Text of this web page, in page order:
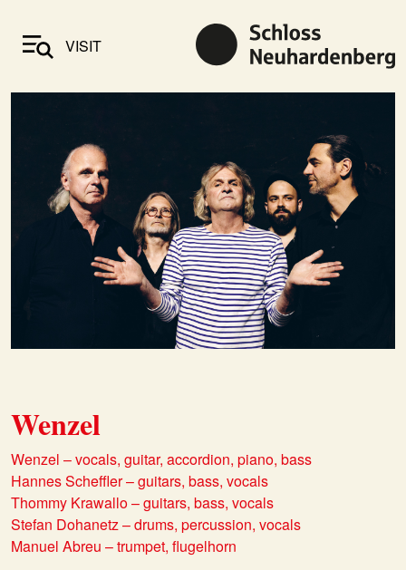
VISIT
Wenzel
Wenzel – vocals, guitar, accordion, piano, bass
Hannes Scheffler – guitars, bass, vocals
Thommy Krawallo – guitars, bass, vocals
Stefan Dohanetz – drums, percussion, vocals
Manuel Abreu – trumpet, flugelhorn